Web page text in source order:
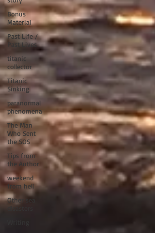
Bonus
Material
Past Life /
Past Lives
titanic
collector
Titanic
Sinking
paranormal
phenomena
The Man
Who Sent
the SOS
Tips from
the Author
weekend
from hell
Other sea